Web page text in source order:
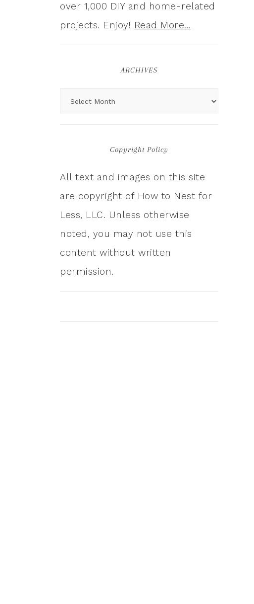
over 1,000 DIY and home-related
projects. Enjoy! Read More…
ARCHIVES
Copyright Policy
All text and images on this site
are copyright of How to Nest for
Less, LLC. Unless otherwise
noted, you may not use this
content without written
permission.